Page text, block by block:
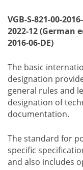
VGB-S-821-00-
2022-12 (German
2016-06-DE)
The basic
designation
general rules and
designation of
documentation.
The standard for
specific
and also includes